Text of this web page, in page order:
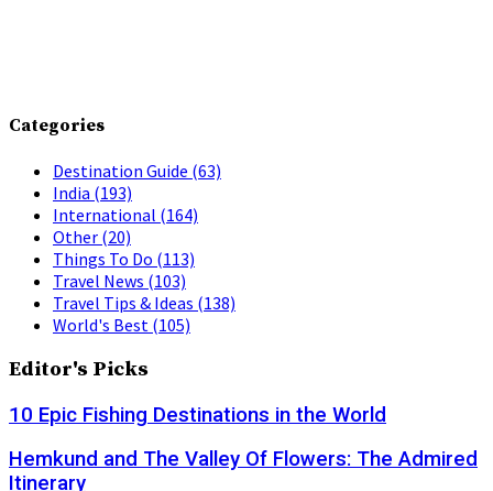
Categories
Destination Guide (63)
India (193)
International (164)
Other (20)
Things To Do (113)
Travel News (103)
Travel Tips & Ideas (138)
World's Best (105)
Editor's Picks
10 Epic Fishing Destinations in the World
Hemkund and The Valley Of Flowers: The Admired
Itinerary